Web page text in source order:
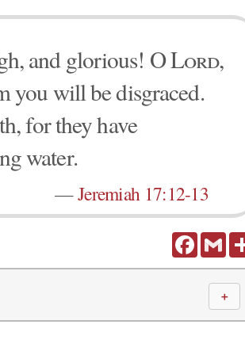
and glorious! OLord,
you will be disgraced.
for they have
water.
—Jeremiah 17:12-13
Facebook
＋